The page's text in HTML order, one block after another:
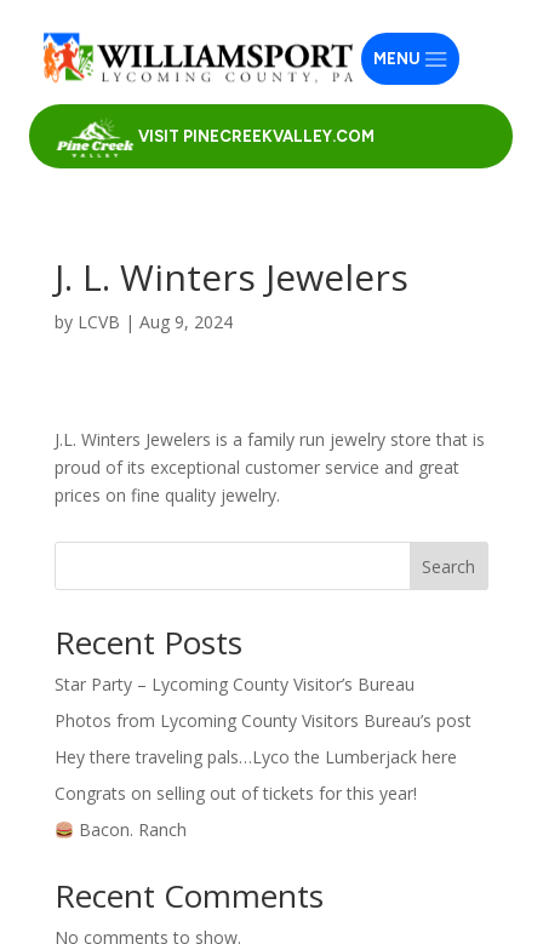
VISIT PINECREEKVALLEY.COM
MENU
J. L. Winters Jewelers
by LCVB | Aug 9, 2024
J.L. Winters Jewelers is a family run jewelry store that is
proud of its exceptional customer service and great
prices on fine quality jewelry.
Search
Recent Posts
Star Party – Lycoming County Visitor’s Bureau
Photos from Lycoming County Visitors Bureau’s post
Hey there traveling pals…Lyco the Lumberjack here
Congrats on selling out of tickets for this year!
Bacon. Ranch
Recent Comments
No comments to show.